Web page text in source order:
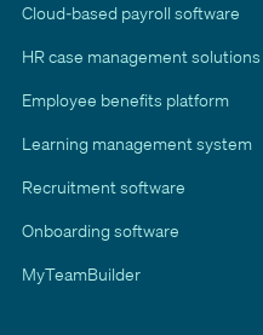
Cloud-based payroll software
HR case management solutions
Employee benefits platform
Learning management system
Recruitment software
Onboarding software
MyTeamBuilder